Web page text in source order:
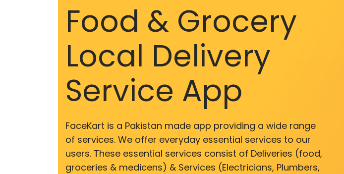
Food & Grocery
Local Delivery
Service App
FaceKart is a Pakistan made app providing a wide range
of services. We offer everyday essential services to our
users. These essential services consist of Deliveries (food,
groceries & medicens) & Services (Electricians, Plumbers,